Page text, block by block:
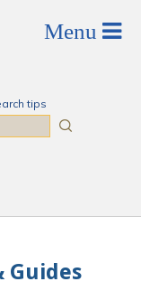
tips
Guides